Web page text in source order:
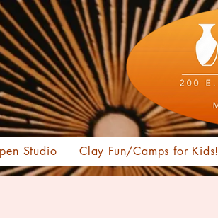
Studio Clay Fun/Camps for Kids!